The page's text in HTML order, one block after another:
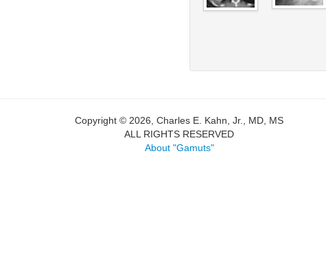
Copyright © 2026, Charles E. Kahn, Jr., MD, MS
ALL RIGHTS RESERVED
About "Gamuts"